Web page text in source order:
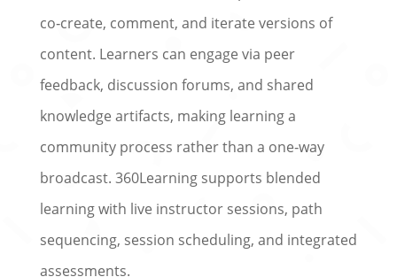
co‑create, comment, and iterate versions of
content. Learners can engage via peer
feedback, discussion forums, and shared
knowledge artifacts, making learning a
community process rather than a one‑way
broadcast. 360Learning supports blended
learning with live instructor sessions, path
sequencing, session scheduling, and integrated
assessments.